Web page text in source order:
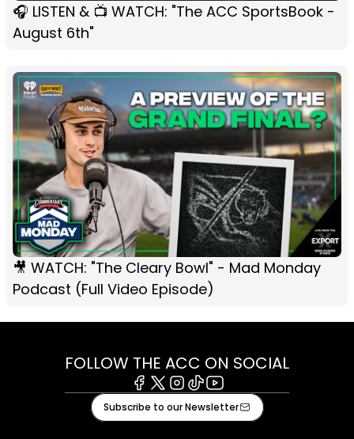
🎧 LISTEN & 📺 WATCH: "The ACC SportsBook -
August 6th"
🎥 WATCH: "The Cleary Bowl" - Mad Monday
Podcast (Full Video Episode)
FOLLOW THE ACC ON SOCIAL
Facebook
X Instagram
TiktokYoutube
Subscribe to our Newsletter